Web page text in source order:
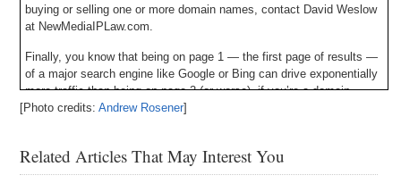
buying or selling one or more domain names, contact David Weslow
at NewMediaIPLaw.com.
Finally, you know that being on page 1 — the first page of results —
of a major search engine like Google or Bing can drive exponentially
more traffic than being on page 2 (or worse). if you’re a domain
developer and in need of immediate, free advice to get your website
Here’s your program.
[Photo credits:Andrew Rosener]
Related Articles That May Interest You